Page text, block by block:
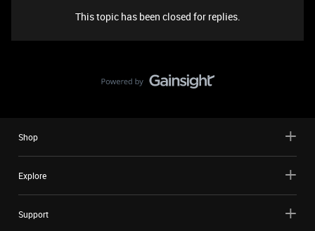
This topic has been closed for replies.
Shop
Explore
Support